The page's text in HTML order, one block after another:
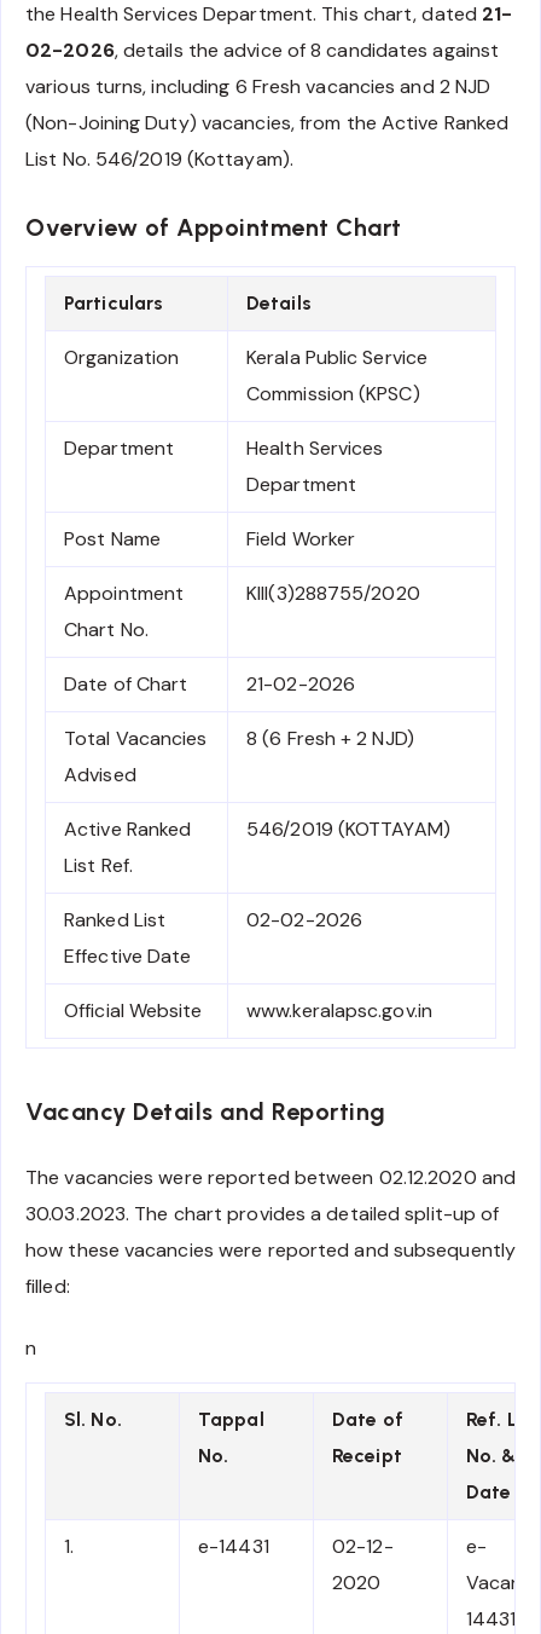
the Health Services Department. This chart, dated 21-
02-2026, details the advice of 8 candidates against
various turns, including 6 Fresh vacancies and 2 NJD
(Non-Joining Duty) vacancies, from the Active Ranked
List No. 546/2019 (Kottayam).
Overview of Appointment Chart
Particulars Details
Organization
Kerala Public Service
Commission (KPSC)
Department
Health Services
Department
Post Name Field Worker
Appointment
Chart No.
KIII(3)288755/2020
Date of Chart 21-02-2026
Total Vacancies
Advised
8 (6 Fresh + 2 NJD)
Active Ranked
List Ref.
546/2019 (KOTTAYAM)
Ranked List
Effective Date
02-02-2026
Official Website www.keralapsc.gov.in
Vacancy Details and Reporting
The vacancies were reported between 02.12.2020 and
30.03.2023. The chart provides a detailed split-up of
how these vacancies were reported and subsequently
filled:
n
Sl. No.
Tappal
No.
Date of
Receipt
Ref.
No. &
Date
1. e-14431
02-12-
2020
e-
14431